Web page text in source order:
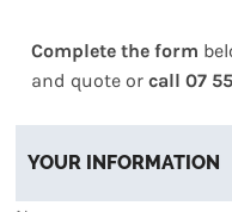
Complete the form
and quote orcall 07
YOUR INFORMATION